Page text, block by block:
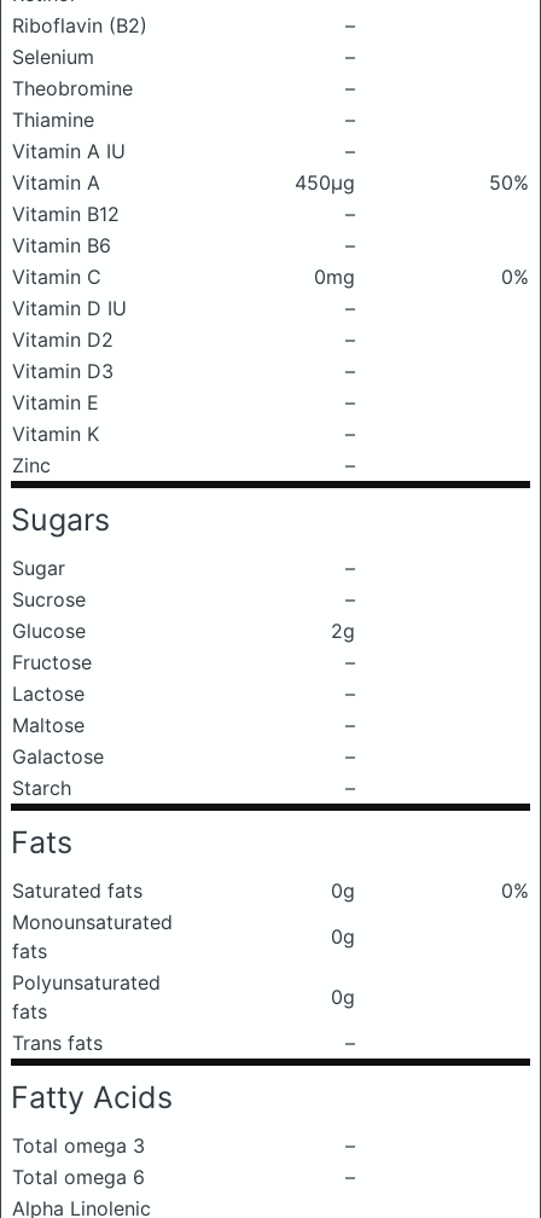
Riboflavin (B2)
–
Selenium
–
Theobromine
–
Thiamine
–
Vitamin A IU
–
Vitamin A
450μg
50%
Vitamin B12
–
Vitamin B6
–
Vitamin C
0mg
0%
Vitamin D IU
–
Vitamin D2
–
Vitamin D3
–
Vitamin E
–
Vitamin K
–
Zinc
–
Sugars
Sugar
–
Sucrose
–
Glucose
2g
Fructose
–
Lactose
–
Maltose
–
Galactose
–
Starch
–
Fats
Saturated fats 0g
0%
Monounsaturated
fats
0g
Polyunsaturated
fats
0g
Trans fats
–
Fatty Acids
Total omega 3
–
Total omega 6
–
Alpha Linolenic